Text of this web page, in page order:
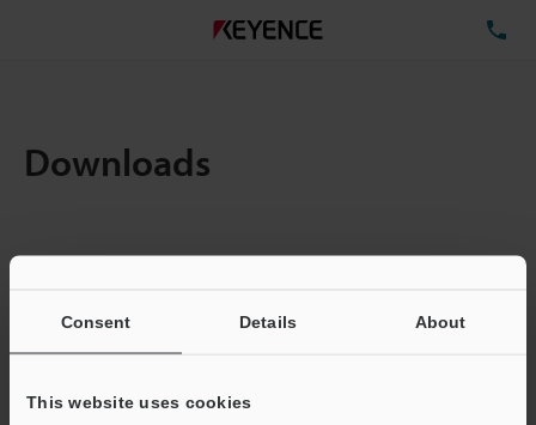
Consent Details About
This website uses cookies
Downloads
Total File Size :
Business E-mail Address(required)